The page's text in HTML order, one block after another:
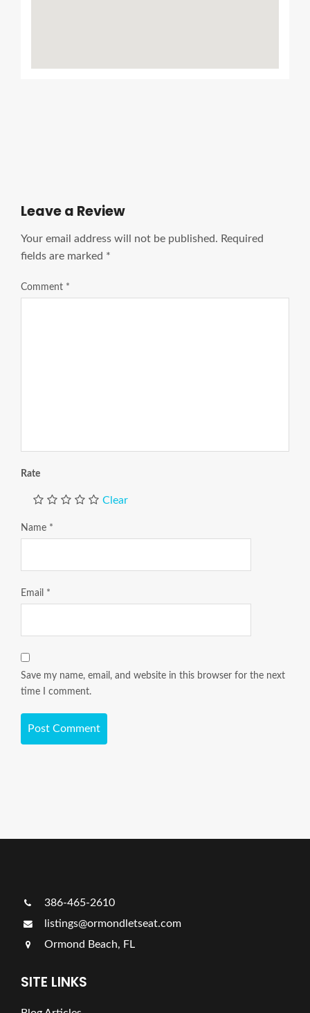
Leave a Review
Your email address will not be published. Required
fields are marked *
Comment *
Rate
Clear
Name *
Email *
Save my name, email, and website in this browser for the next
time I comment.
386-465-2610
listings@ormondletseat.com
Ormond Beach, FL
SITE LINKS